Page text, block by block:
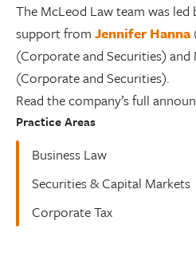
The McLeod Law team was led
support from Jennifer Hanna
(Corporate and Securities) and
(Corporate and Securities).
Read the company’s full
Practice Areas
Business Law
Securities & Capital Markets
Corporate Tax